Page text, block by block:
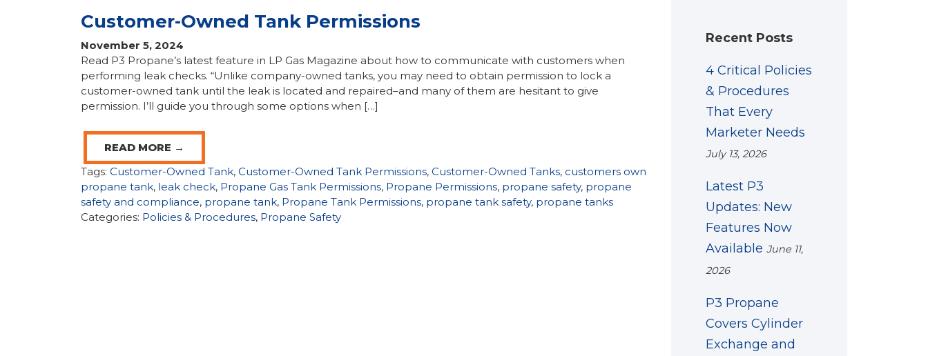
Customer-Owned Tank Permissions
November 5, 2024
Read P3 Propane’s latest feature in LP Gas Magazine about how to communicate with customers when
performing leak checks. “Unlike company-owned tanks, you may need to obtain permission to lock a
customer-owned tank until the leak is located and repaired–and many of them are hesitant to give
permission. I’ll guide you through some options when […]
READ MORE →
Tags: Customer-Owned Tank, Customer-Owned Tank Permissions, Customer-Owned Tanks, customers own
propane tank, leak check, Propane Gas Tank Permissions, Propane Permissions, propane safety, propane
safety and compliance, propane tank, Propane Tank Permissions, propane tank safety, propane tanks
Categories: Policies & Procedures, Propane Safety
Recent Posts
4 Critical Policies
& Procedures
That Every
Marketer Needs
July 13, 2026
Latest P3
Updates: New
Features Now
Available June 11,
2026
P3 Propane
Covers Cylinder
Exchange and